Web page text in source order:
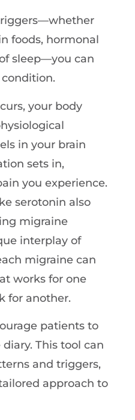
foods, hormonal
sleep—you can
your body
in your brain
sets in,
you experience.
serotonin also
migraine
interplay of
migraine can
works for one
for another.
patients to
This tool can
and triggers,
approach to